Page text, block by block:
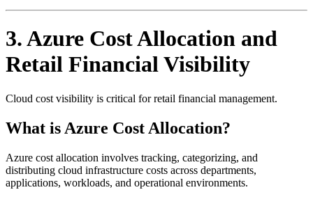
3. Azure Cost Allocation and
Retail Financial Visibility
Cloud cost visibility is critical for retail financial management.
What is Azure Cost Allocation?
Azure cost allocation involves tracking, categorizing, and
distributing cloud infrastructure costs across departments,
applications, workloads, and operational environments.